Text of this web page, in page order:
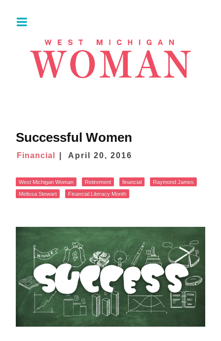
Successful Women
Financial April 20, 2016
West Michigan Woman Retirement financial
Raymond James
Melissa Stewart
Financial Literacy Month